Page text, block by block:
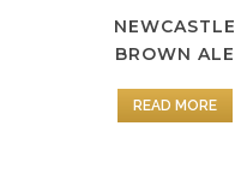
NEWCASTLE
BROWN ALE
READ MORE